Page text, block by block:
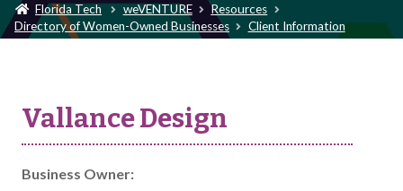
Florida Tech weVENTURE
Resources
Directory of Women-Owned Businesses
Client Information
Vallance Design
Business Owner: